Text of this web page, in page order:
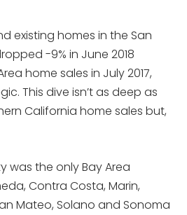
existing homes in the San
-9% in June 2018
home sales in July 2017,
This dive isn’t as deep as
California home sales but,
was the only Bay Area
Contra Costa, Marin,
Mateo, Solano and Sonoma